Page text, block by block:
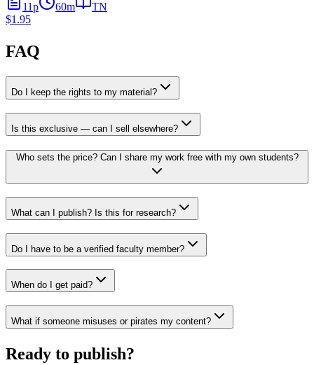
11p 60m
TN
$1.95
FAQ
Do I keep the rights to my material?
Is this exclusive — can I sell elsewhere?
Who sets the price? Can I share my work free with my own students?
What can I publish? Is this for research?
Do I have to be a verified faculty member?
When do I get paid?
What if someone misuses or pirates my content?
Ready to publish?